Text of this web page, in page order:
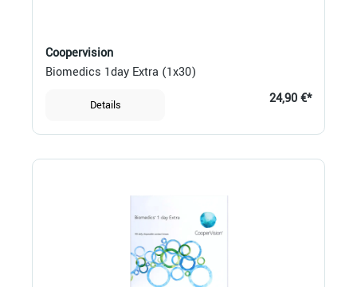
Coopervision
Biomedics 1day Extra (1x30)
Details 24,90 €*